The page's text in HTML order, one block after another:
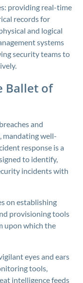
providing real-time
records for
and logical
systems
security teams to
Ballet of
and
mandating well-
response is a
to identify,
incidents with
on establishing
provisioning tools
upon which the
eyes and ears
tools,
intelligence feeds